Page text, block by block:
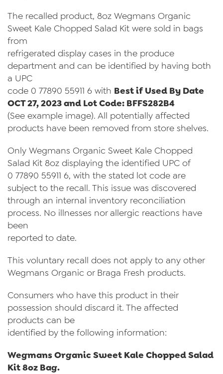
The recalled product, 8oz Wegmans Organic
Sweet Kale Chopped Salad Kit were sold in bags
from
refrigerated display cases in the produce
department and can be identified by having both
a UPC
code 0 77890 55911 6 with Best if Used By Date
OCT 27, 2023 and Lot Code: BFFS282B4
(See example image). All potentially affected
products have been removed from store shelves.
Only Wegmans Organic Sweet Kale Chopped
Salad Kit 8oz displaying the identified UPC of
0 77890 55911 6, with the stated lot code are
subject to the recall. This issue was discovered
through an internal inventory reconciliation
process. No illnesses nor allergic reactions have
been
reported to date.
This voluntary recall does not apply to any other
Wegmans Organic or Braga Fresh products.
Consumers who have this product in their
possession should discard it. The affected
products can be
identified by the following information:
Wegmans Organic Sweet Kale Chopped Salad
Kit 8oz Bag.